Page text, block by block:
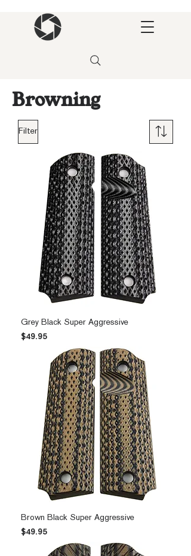
Browning
Filter
Grey Black Super Aggressive
Price
$49.95
Brown Black Super Aggressive
Price
$49.95